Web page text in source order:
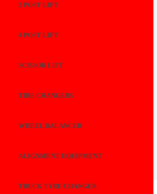
2 POST LIFT
4 POST LIFT
SCISSOR LIFT
TIRE CHANGERS
WHEEL BALANCER
ALIGNMENT EQUIPMENT
TRUCK TYRE CHANGER